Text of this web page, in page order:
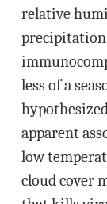
relative
less of a
apparent
low
cloud cover